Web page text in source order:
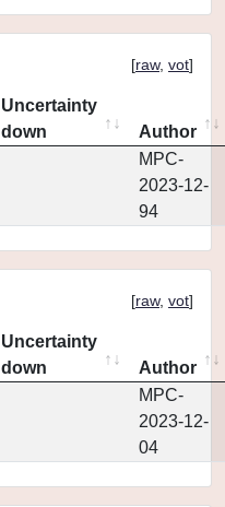
[raw, vot]
Uncertainty
down
Author
MPC-
2023-12-
94
[raw, vot]
Uncertainty
down
Author
MPC-
2023-12-
04